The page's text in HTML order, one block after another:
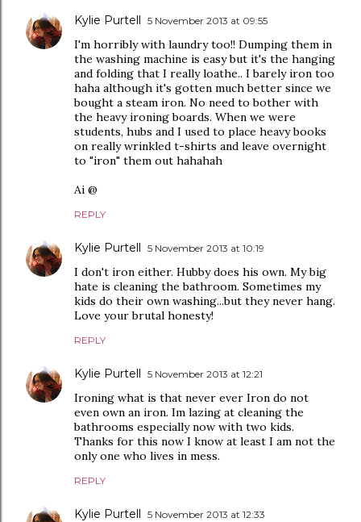
Kylie Purtell 5 November 2013 at 09:55
I'm horribly with laundry too!! Dumping them in
the washing machine is easy but it's the hanging
and folding that I really loathe.. I barely iron too
haha although it's gotten much better since we
bought a steam iron. No need to bother with
the heavy ironing boards. When we were
students, hubs and I used to place heavy books
on really wrinkled t-shirts and leave overnight
to "iron" them out hahahah
Ai @
REPLY
Kylie Purtell 5 November 2013 at 10:19
I don't iron either. Hubby does his own. My big
hate is cleaning the bathroom. Sometimes my
kids do their own washing...but they never hang.
Love your brutal honesty!
REPLY
Kylie Purtell 5 November 2013 at 12:21
Ironing what is that never ever Iron do not
even own an iron. Im lazing at cleaning the
bathrooms especially now with two kids.
Thanks for this now I know at least I am not the
only one who lives in mess.
REPLY
Kylie Purtell 5 November 2013 at 12:33